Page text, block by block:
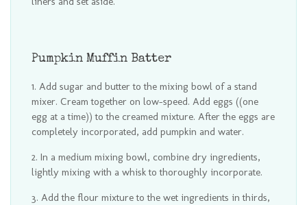
Pumpkin Muffin Batter
Add sugar and butter to the mixing bowl of a stand
mixer. Cream together on low-speed. Add eggs ((one
egg at a time)) to the creamed mixture. After the eggs are
completely incorporated, add pumpkin and water.
In a medium mixing bowl, combine dry ingredients,
lightly mixing with a whisk to thoroughly incorporate.
Add the flour mixture to the wet ingredients in thirds,